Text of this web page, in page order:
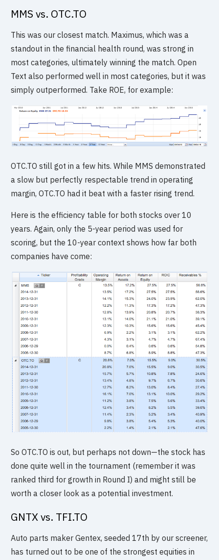
MMS vs. OTC.TO
This was our closest match. Maximus, which was a
standout in the financial health round, was strong in
most categories, ultimately winning the match. Open
Text also performed well in most categories, but it was
simply outperformed. Take ROE, for example:
OTC.TO still got in a few hits. While MMS demonstrated
a slow but perfectly respectable trend in operating
margin, OTC.TO had it beat with a faster rising trend.
Here is the efficiency table for both stocks over 10
years. Again, only the 5-year period was used for
scoring, but the 10-year context shows how far both
companies have come:
So OTC.TO is out, but perhaps not down—the stock has
done quite well in the tournament (remember it was
ranked third for growth in Round I) and might still be
worth a closer look as a potential investment.
GNTX vs. TFI.TO
Auto parts maker Gentex, seeded 17th by our screener,
has turned out to be one of the strongest equities in